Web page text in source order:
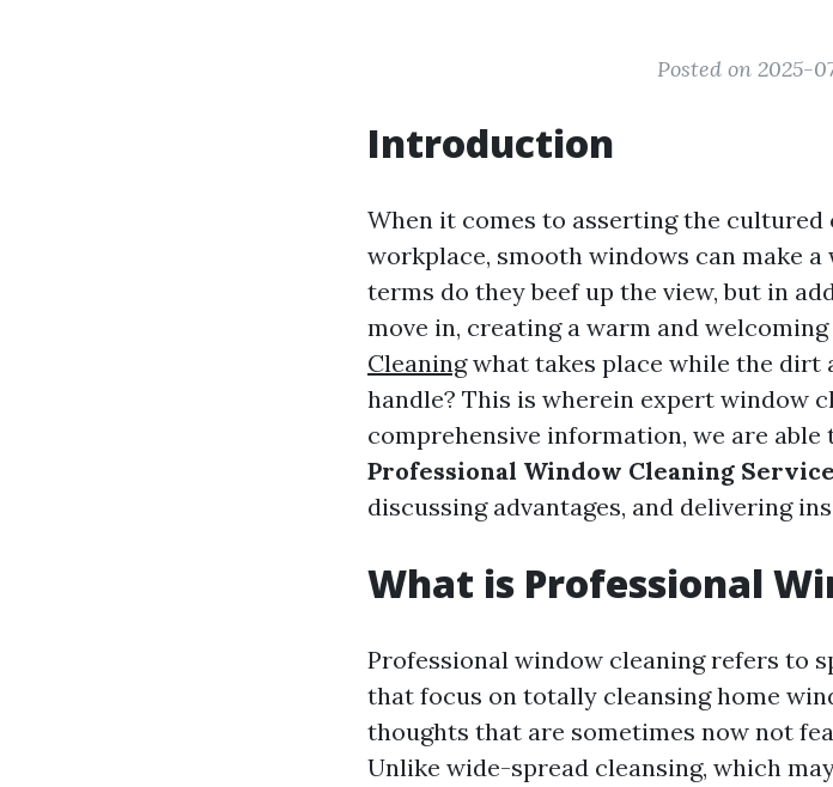
Posted on 2025-
Introduction
When it comes to asserting the
workplace, smooth windows can make
terms do they beef up the view, but in
move in, creating a warm and
Cleaningwhat takes place while the dirt
handle? This is wherein expert window
comprehensive information, we are able
Professional Window Cleaning Service
discussing advantages, and delivering
What is Professional
Professional window cleaning refers to
that focus on totally cleansing home
thoughts that are sometimes now not
Unlike wide-spread cleansing, which